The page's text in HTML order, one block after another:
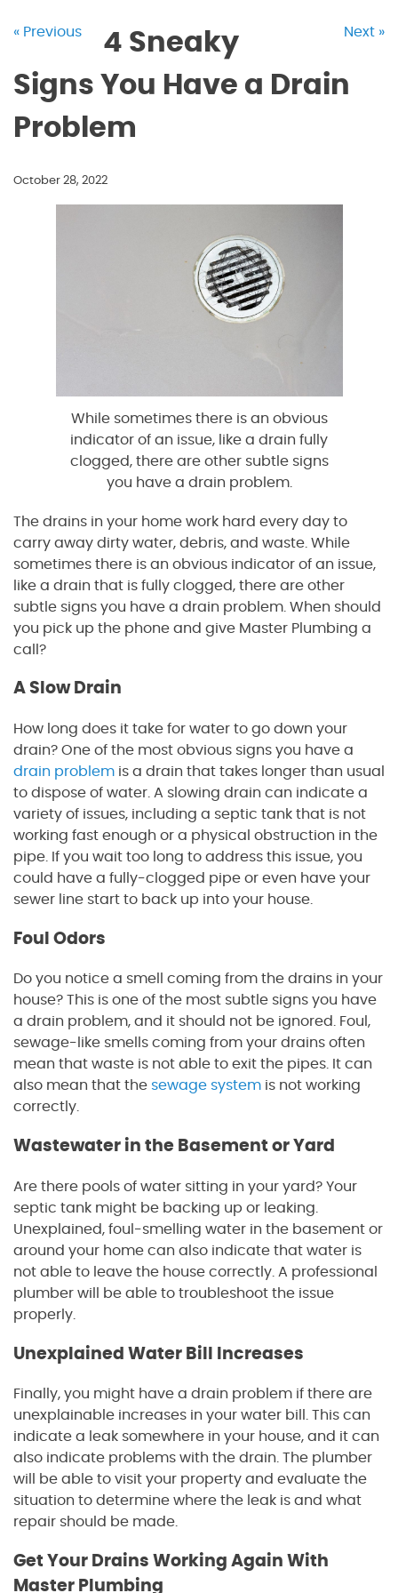
« Previous Next »
4 Sneaky
Signs You Have a Drain
Problem
October 28, 2022
While sometimes there is an obvious
indicator of an issue, like a drain fully
clogged, there are other subtle signs
you have a drain problem.
The drains in your home work hard every day to
carry away dirty water, debris, and waste. While
sometimes there is an obvious indicator of an issue,
like a drain that is fully clogged, there are other
subtle signs you have a drain problem. When should
you pick up the phone and give Master Plumbing a
call?
A Slow Drain
How long does it take for water to go down your
drain? One of the most obvious signs you have a
drain problem is a drain that takes longer than usual
to dispose of water. A slowing drain can indicate a
variety of issues, including a septic tank that is not
working fast enough or a physical obstruction in the
pipe. If you wait too long to address this issue, you
could have a fully-clogged pipe or even have your
sewer line start to back up into your house.
Foul Odors
Do you notice a smell coming from the drains in your
house? This is one of the most subtle signs you have
a drain problem, and it should not be ignored. Foul,
sewage-like smells coming from your drains often
mean that waste is not able to exit the pipes. It can
also mean that the sewage system is not working
correctly.
Wastewater in the Basement or Yard
Are there pools of water sitting in your yard? Your
septic tank might be backing up or leaking.
Unexplained, foul-smelling water in the basement or
around your home can also indicate that water is
not able to leave the house correctly. A professional
plumber will be able to troubleshoot the issue
properly.
Unexplained Water Bill Increases
Finally, you might have a drain problem if there are
unexplainable increases in your water bill. This can
indicate a leak somewhere in your house, and it can
also indicate problems with the drain. The plumber
will be able to visit your property and evaluate the
situation to determine where the leak is and what
repair should be made.
Get Your Drains Working Again With
Master Plumbing